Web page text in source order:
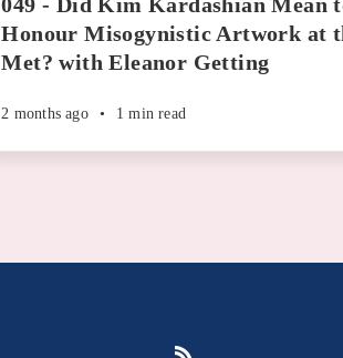
Honour Misogynistic Artwork at
Met? with Eleanor Getting
2 months ago • 1 min read